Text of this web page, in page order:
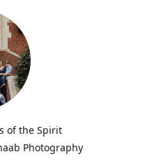
of the Spirit
Photography